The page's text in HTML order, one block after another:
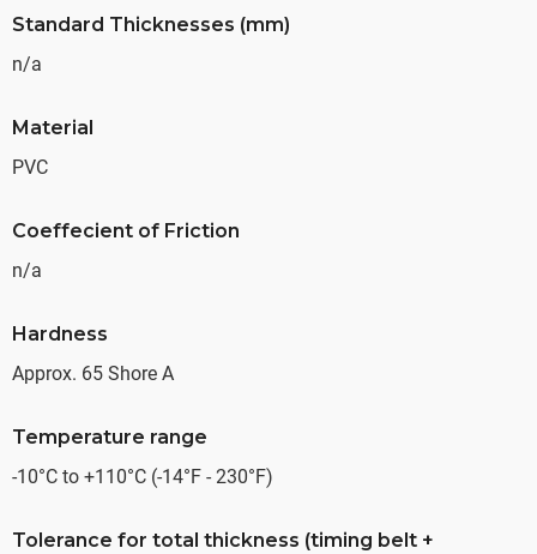
Standard Thicknesses (mm)
n/a
Material
PVC
Coeffecient of Friction
n/a
Hardness
Approx. 65 Shore A
Temperature range
-10°C to +110°C (-14°F - 230°F)
Tolerance for total thickness (timing belt +